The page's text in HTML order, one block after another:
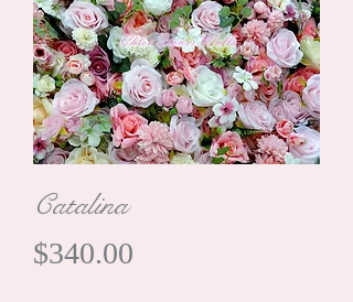
Catalina
Price
$340.00